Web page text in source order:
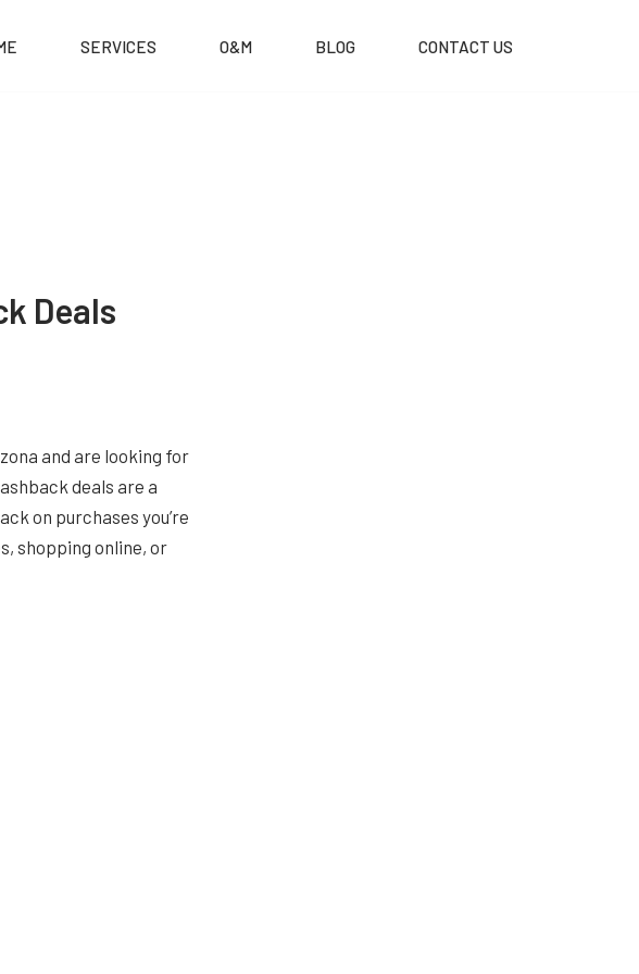
SERVICES O&M BLOG CONTACT US
Deals
and are looking for
deals are a
on purchases you’re
shopping online, or